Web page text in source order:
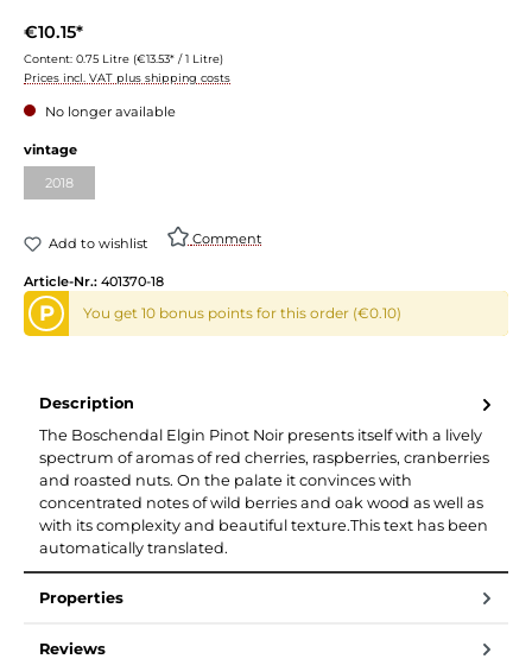
€10.15*
Content: 0.75 Litre (€13.53* / 1 Litre)
Prices incl. VAT plus shipping costs
No longer available
vintage
2018
Add to wishlist Comment
Article-Nr.: 401370-18
P You get 10 bonus points for this order (€0.10)
Description
The Boschendal Elgin Pinot Noir presents itself with a lively
spectrum of aromas of red cherries, raspberries, cranberries
and roasted nuts. On the palate it convinces with
concentrated notes of wild berries and oak wood as well as
with its complexity and beautiful texture.This text has been
automatically translated.
Properties
Reviews